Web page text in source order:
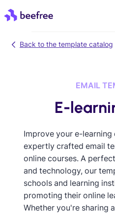
Back to the template catalog
EMAIL
E-
Improve your e-
expertly crafted email
online courses. A
and technology, our
schools and learning
promoting their online
Whether you're sharing